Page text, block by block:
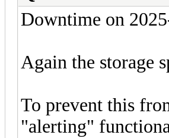
Downtime on
Again the storage
To prevent this
"alerting"